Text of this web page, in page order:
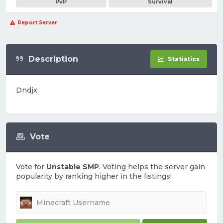
PvP Survival
Report Server
Vote
Vote for Unstable SMP. Voting helps the server gain
popularity by ranking higher in the listings!
Description Statistics
Dndjx